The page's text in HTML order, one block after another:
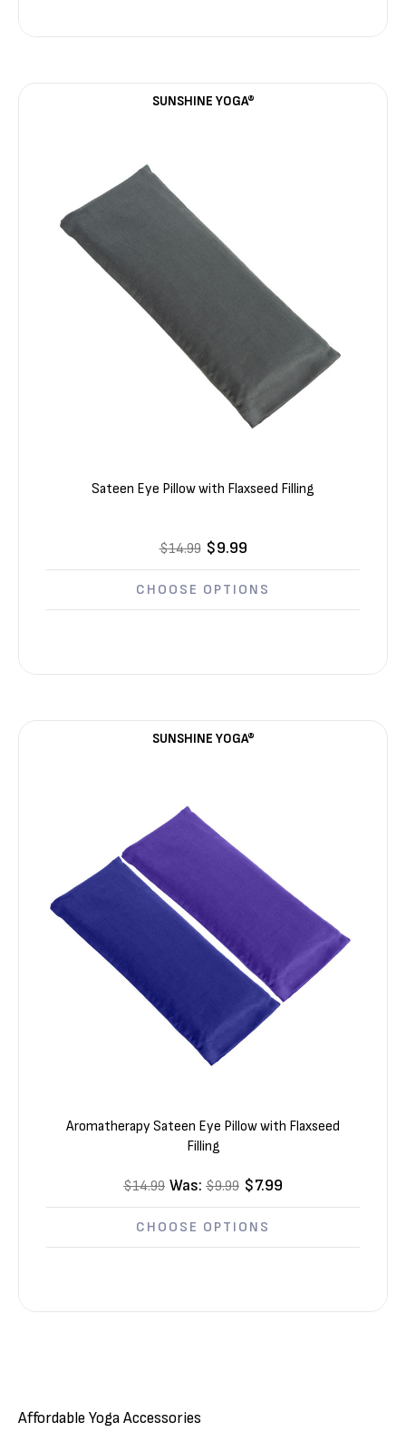
SUNSHINE YOGA®
Sateen Eye Pillow with Flaxseed Filling
$14.99 $9.99
CHOOSE OPTIONS
SUNSHINE YOGA®
Aromatherapy Sateen Eye Pillow with Flaxseed
Filling
$14.99 Was: $9.99 $7.99
CHOOSE OPTIONS
Affordable Yoga Accessories